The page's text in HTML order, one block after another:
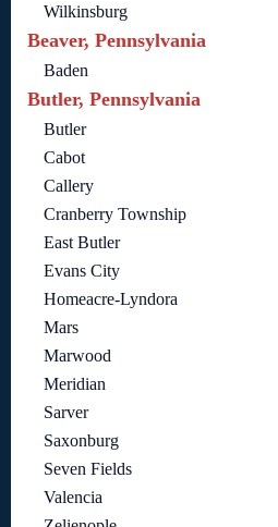
Wilkinsburg
Beaver, Pennsylvania
Baden
Butler, Pennsylvania
Butler
Cabot
Callery
Cranberry Township
East Butler
Evans City
Homeacre-Lyndora
Mars
Marwood
Meridian
Sarver
Saxonburg
Seven Fields
Valencia